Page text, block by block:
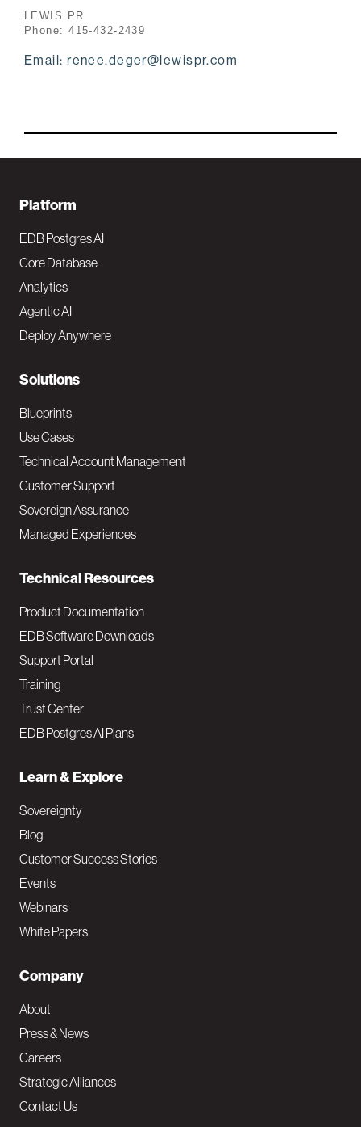
LEWIS PR
Phone: 415-432-2439
Email: renee.deger@lewispr.com
F
o
o
t
e
N
a
v
M
a
i
Platform
EDB Postgres AI
Core Database
Analytics
Agentic AI
Deploy Anywhere
Solutions
Blueprints
Use Cases
Technical Account Management
Customer Support
Sovereign Assurance
Managed Experiences
Technical Resources
Product Documentation
EDB Software Downloads
Support Portal
Training
Trust Center
EDB Postgres AI Plans
Learn & Explore
Sovereignty
Blog
Customer Success Stories
Events
Webinars
White Papers
Company
About
Press & News
Careers
Strategic Alliances
Contact Us